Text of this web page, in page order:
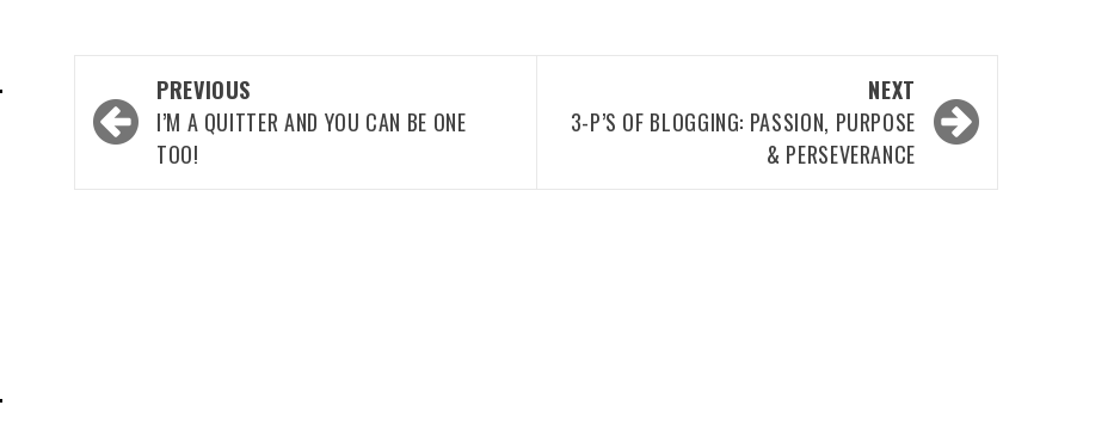
Post
navigation
PREVIOUS
I’M A QUITTER AND YOU CAN BE ONE
TOO!
NEXT
3-P’S OF BLOGGING: PASSION, PURPOSE
& PERSEVERANCE